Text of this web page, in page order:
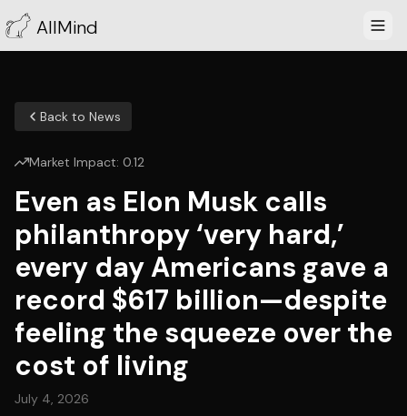
AllMind
Back to News
Market Impact: 0.12
Even as Elon Musk calls
philanthropy ‘very hard,’
every day Americans gave a
record $617 billion—despite
feeling the squeeze over the
cost of living
July 4, 2026